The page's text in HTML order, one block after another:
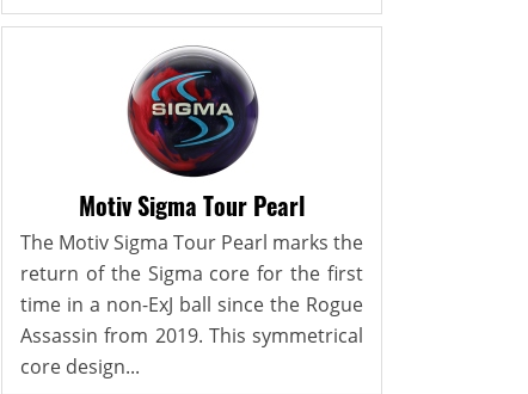
Motiv Sigma Tour Pearl
The Motiv Sigma Tour Pearl marks the
return of the Sigma core for the first
time in a non-ExJ ball since the Rogue
Assassin from 2019. This symmetrical
core design...